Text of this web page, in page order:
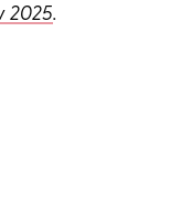
2025.